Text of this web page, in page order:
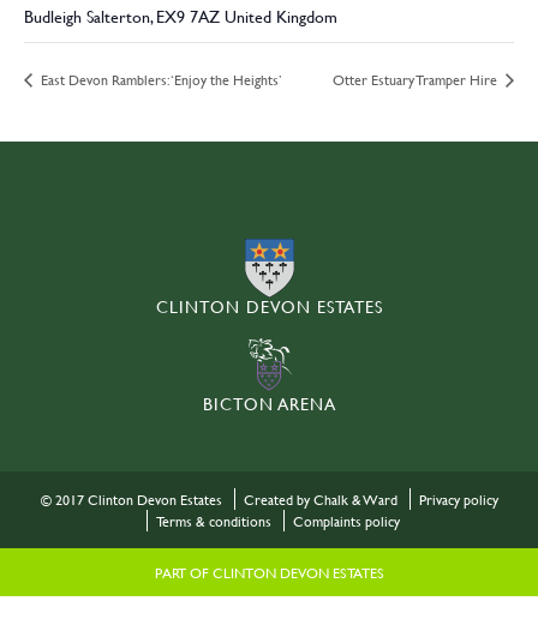
Budleigh Salterton,EX9 7AZUnited Kingdom
East Devon Ramblers: ‘Enjoy the Heights’ Otter Estuary Tramper Hire
CLINTON DEVON ESTATES
BICTON ARENA
© 2017 Clinton Devon Estates Created by Chalk & Ward
Privacy policy
Terms & conditions
Complaints policy
PART OF CLINTON DEVON ESTATES